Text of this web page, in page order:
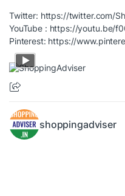
Twitter: https://twitter.com/
YouTube : https://youtu.be/
Pinterest: https://
shoppingadviser